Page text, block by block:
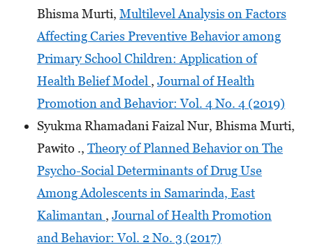
Bhisma Murti, Multilevel Analysis on Factors
Affecting Caries Preventive Behavior among
Primary School Children: Application of
Health Belief Model , Journal of Health
Promotion and Behavior: Vol. 4 No. 4 (2019)
Syukma Rhamadani Faizal Nur, Bhisma Murti,
Pawito ., Theory of Planned Behavior on The
Psycho-Social Determinants of Drug Use
Among Adolescents in Samarinda, East
Kalimantan , Journal of Health Promotion
and Behavior: Vol. 2 No. 3 (2017)